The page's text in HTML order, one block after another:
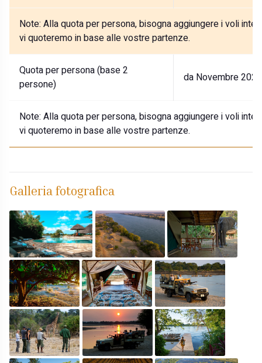
Note: Alla quota per persona, bisogna aggiungere i voli
vi quoteremo in base alle vostre partenze.
Quota per persona (base 2
persone)
da Novembre
Note: Alla quota per persona, bisogna aggiungere i voli
vi quoteremo in base alle vostre partenze.
Galleria fotografica